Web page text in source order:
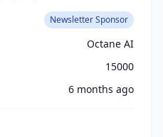
Newsletter Sponsor
Octane AI
15000
6 months ago